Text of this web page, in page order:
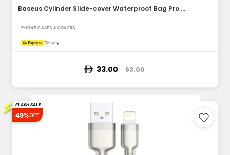
Baseus Cylinder Slide-cover Waterproof Bag Pro for Phone
PHONE CASES & COVERS
33.00 63.00
⚡ FLASH SALE
49%OFF